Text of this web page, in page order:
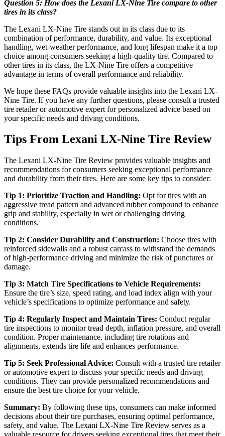
Question 5: How does the Lexani LX-Nine Tire compare to other
tires in its class?
The Lexani LX-Nine Tire stands out in its class due to its
combination of performance, durability, and value. Its exceptional
handling, wet-weather performance, and long lifespan make it a top
choice among consumers seeking a high-quality tire. Compared to
other tires in its class, the LX-Nine Tire offers a competitive
advantage in terms of overall performance and reliability.
We hope these FAQs provide valuable insights into the Lexani LX-
Nine Tire. If you have any further questions, please consult a trusted
tire retailer or automotive expert for personalized advice based on
your specific needs and driving conditions.
Tips From Lexani LX-Nine Tire Review
The Lexani LX-Nine Tire Review provides valuable insights and
recommendations for consumers seeking exceptional performance
and durability from their tires. Here are some key tips to consider:
Tip 1: Prioritize Traction and Handling: Opt for tires with an
aggressive tread pattern and advanced rubber compound to enhance
grip and stability, especially in wet or challenging driving
conditions.
Tip 2: Consider Durability and Construction: Choose tires with
reinforced sidewalls and a robust carcass to withstand the demands
of high-performance driving and minimize the risk of punctures or
damage.
Tip 3: Match Tire Specifications to Vehicle Requirements:
Ensure the tire’s size, speed rating, and load index align with your
vehicle’s specifications to optimize performance and safety.
Tip 4: Regularly Inspect and Maintain Tires: Conduct regular
tire inspections to monitor tread depth, inflation pressure, and overall
condition. Proper maintenance, including tire rotations and
alignments, extends tire life and enhances performance.
Tip 5: Seek Professional Advice: Consult with a trusted tire retailer
or automotive expert to discuss your specific needs and driving
conditions. They can provide personalized recommendations and
ensure the best tire choice for your vehicle.
Summary: By following these tips, consumers can make informed
decisions about their tire purchases, ensuring optimal performance,
safety, and value. The Lexani LX-Nine Tire Review serves as a